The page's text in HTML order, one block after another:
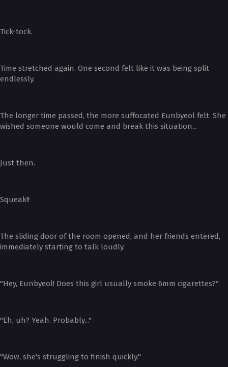
Tick-tock.
Time stretched again. One second felt like it was being split
endlessly.
The longer time passed, the more suffocated Eunbyeol felt. She
wished someone would come and break this situation...
Just then.
Squeak!!
The sliding door of the room opened, and her friends entered,
immediately starting to talk loudly.
"Hey, Eunbyeol! Does this girl usually smoke 6mm cigarettes?"
"Eh, uh? Yeah. Probably..."
"Wow, she's struggling to finish quickly."